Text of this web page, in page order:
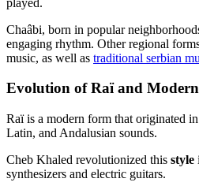
Chaâbi, born in popular
engaging rhythm. Other regional
music, as well as traditional serbian
Evolution of Raï and
Raï is a modern form that originated
Latin, and Andalusian sounds.
Cheb Khaled revolutionized this style
synthesizers and electric guitars.